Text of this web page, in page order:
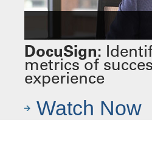
DocuSign:
metrics of
experience
Watch Now